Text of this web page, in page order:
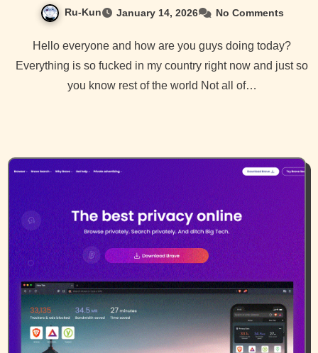
Ru-Kun January 14, 2026 No Comments
Hello everyone and how are you guys doing today?
Everything is so fucked in my country right now and just so
you know rest of the world Not all of…